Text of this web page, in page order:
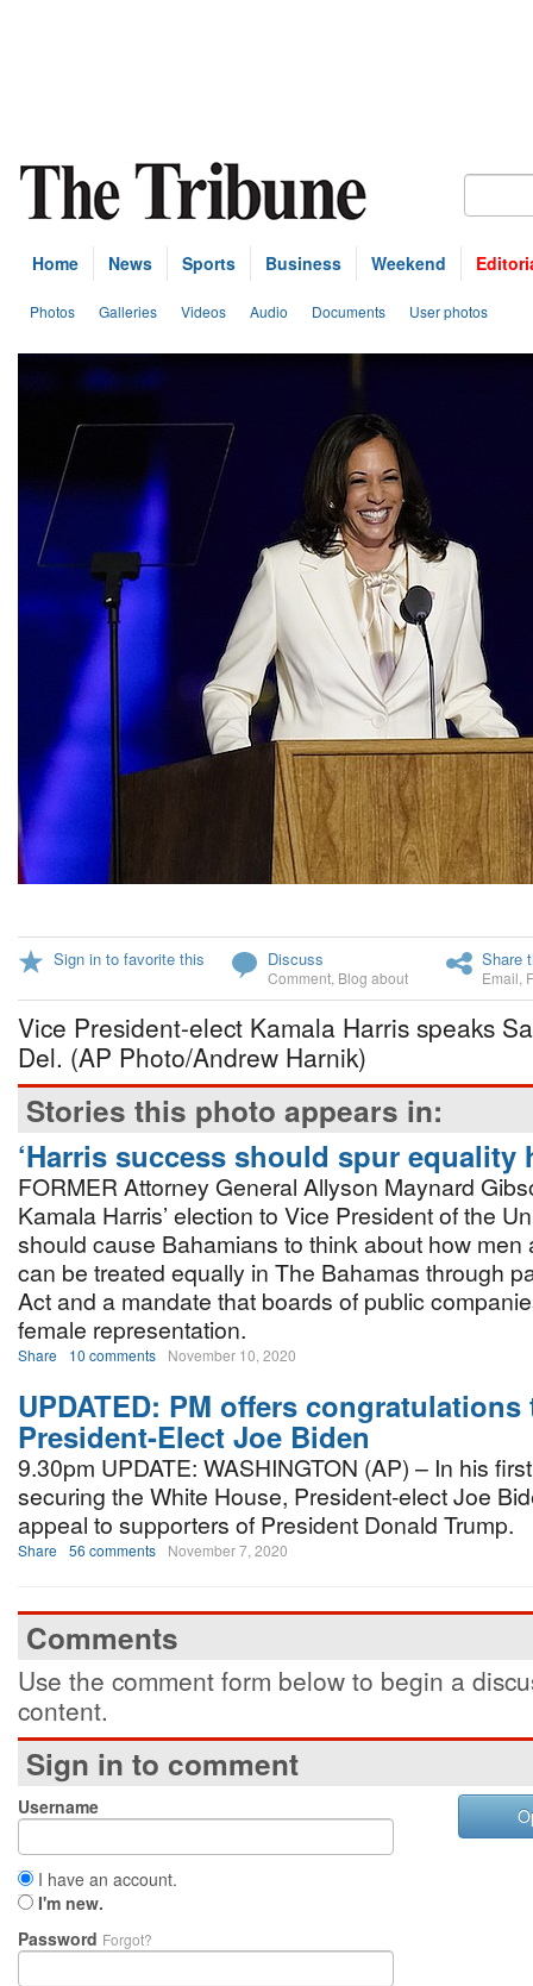
Home News Sports Business Weekend
Photos Galleries Videos Audio Documents User photos
Sign in to favorite this Discuss
Comment Blog about
Share
Email
Vice President-elect Kamala Harris speaks
Del. (AP Photo/Andrew Harnik)
Stories this photo appears in:
‘Harris success should spur equality
FORMER Attorney General Allyson Maynard
Kamala Harris’ election to Vice President of the
should cause Bahamians to think about how men
can be treated equally in The Bahamas through
Act and a mandate that boards of public
female representation.
Share 10 comments November 10, 2020
UPDATED: PM offers congratulations
President-Elect Joe Biden
9.30pm UPDATE: WASHINGTON (AP) – In his
securing the White House, President-elect Joe
appeal to supporters of President Donald Trump.
Share 56 comments November 7, 2020
Comments
Use the comment form below to begin a
content.
Sign in to comment
Username
I have an account.
I'm new.
Password Forgot?